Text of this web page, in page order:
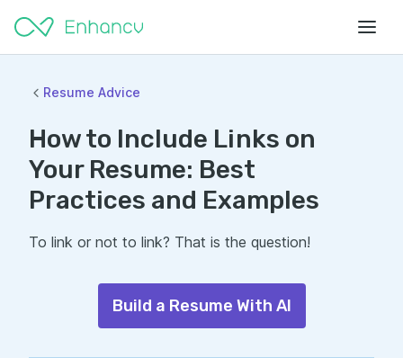
Resume Advice
How to Include Links on
Your Resume: Best
Practices and Examples
To link or not to link? That is the question!
Build a Resume With AI